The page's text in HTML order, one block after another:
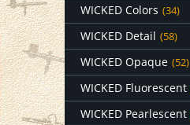
WICKED Colors (34)
WICKED Detail (58)
WICKED Opaque (52)
WICKED Fluorescent
WICKED Pearlescent